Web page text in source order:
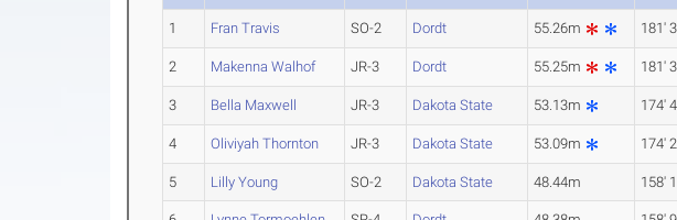
1 Fran Travis SO-2 Dordt 55.26m 181'
2 Makenna Walhof JR-3 Dordt 55.25m 181'
3 Bella Maxwell JR-3 Dakota State 53.13m 174'
4 Oliviyah Thornton JR-3 Dakota State 53.09m 174'
5 Lilly Young SO-2 Dakota State 48.44m 158'